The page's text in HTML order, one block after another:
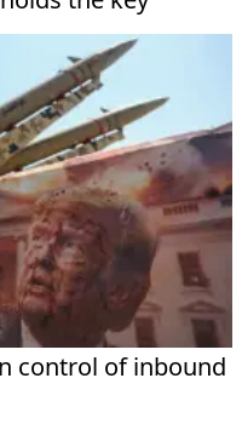
control of inbound